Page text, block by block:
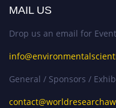
MAIL US
Drop us an email for
General / Sponsors /